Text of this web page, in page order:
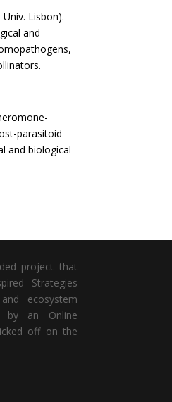
Lisbon).
and
parasitoid
and biological
project that
Strategies
ecosystem
by an Online
off on the